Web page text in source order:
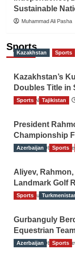
Sustainable
Muhammad Ali Pasha
Sports
Kazakhstan Sports
Kazakhstan’s
Doubles Title in
TGO News Service
Sports Tajikistan
President
Championship
The Gulf Observer
Azerbaijan Sports
Aliyev,
Landmark Golf
The Gulf Observer
Sports
Gurbanguly
Equestrian
The Gulf Observer
Azerbaijan Sports